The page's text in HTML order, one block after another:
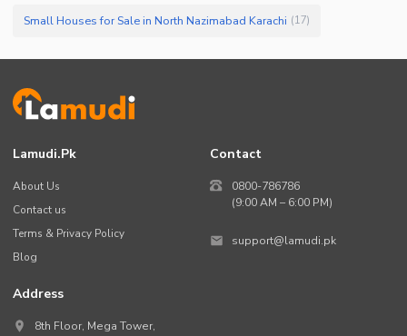
Small Houses for Sale in North Nazimabad Karachi (17)
Lamudi.pk
About Us
Contact us
Terms & Privacy Policy
Blog
Contact
0800-786786
(9:00 AM – 6:00 PM)
support@lamudi.pk
Address
8th Floor, Mega Tower,